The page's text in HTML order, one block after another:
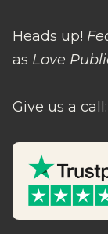
Heads up!
as Love
Give us a